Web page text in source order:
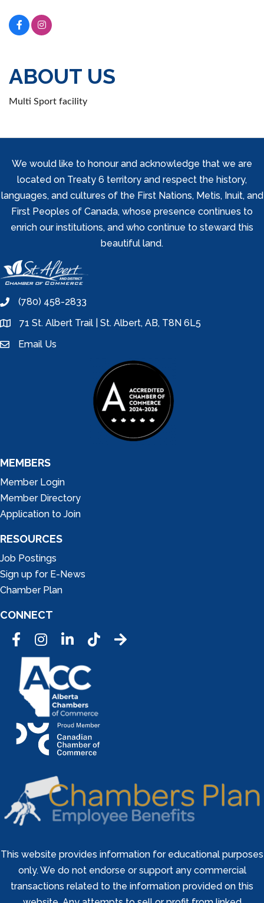
ABOUT US
Multi Sport facility
We would like to honour and acknowledge that we are
located on Treaty 6 territory and respect the history,
languages, and cultures of the First Nations, Metis, Inuit, and
First Peoples of Canada, whose presence continues to
enrich our institutions, and who continue to steward this
beautiful land.
phone(780) 458-2833
location71 St. Albert Trail | St. Albert, AB, T8N 6L5
emailEmail Us
MEMBERS
Member Login
Member Directory
Application to Join
RESOURCES
Job Postings
Sign up for E-News
Chamber Plan
CONNECT
FacebookInstagramLinkedInTic Tok
This website provides information for educational purposes
only. We do not endorse or support any commercial
transactions related to the information provided on this